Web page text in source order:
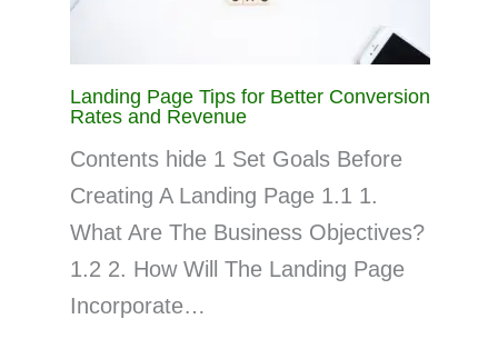
Landing Page Tips for Better Conversion
Rates and Revenue
Contents hide 1 Set Goals Before
Creating A Landing Page 1.1 1.
What Are The Business Objectives?
1.2 2. How Will The Landing Page
Incorporate…